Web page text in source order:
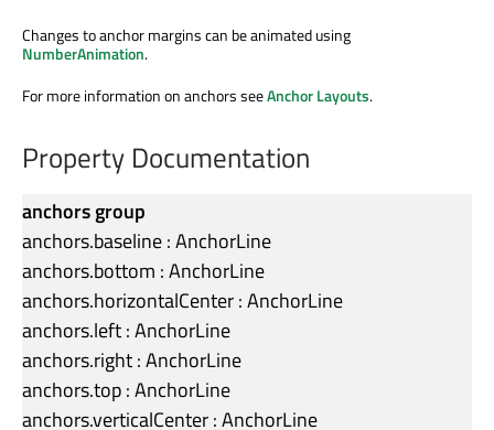
Changes to anchor margins can be animated using
NumberAnimation.
For more information on anchors seeAnchor Layouts.
Property Documentation
anchors group
anchors.baseline:AnchorLine
anchors.bottom :AnchorLine
anchors.horizontalCenter:AnchorLine
anchors.left:AnchorLine
anchors.right:AnchorLine
anchors.top:AnchorLine
anchors.verticalCenter:AnchorLine